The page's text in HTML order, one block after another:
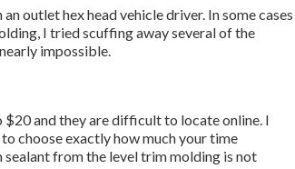
outlet hex head vehicle driver. In some cases
I tried scuffing away several of the
impossible.
and they are difficult to locate online. I
choose exactly how much your time
from the level trim molding is not